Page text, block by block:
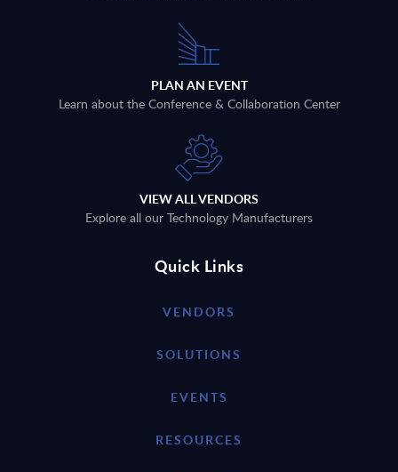
PLAN AN EVENT
Learn about the Conference & Collaboration Center
VIEW ALL VENDORS
Explore all our Technology Manufacturers
Quick Links
VENDORS
SOLUTIONS
EVENTS
RESOURCES